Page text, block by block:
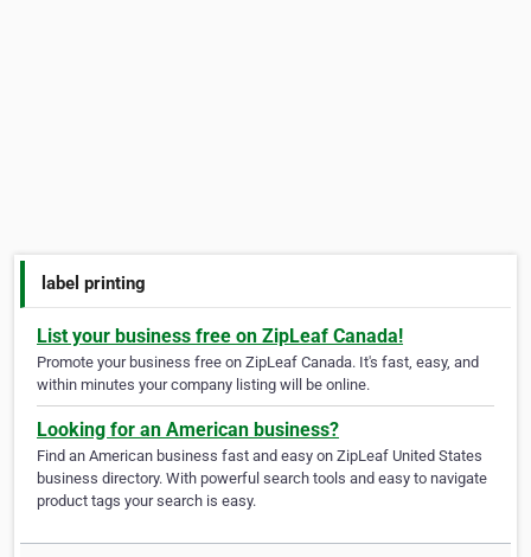
label printing
List your business free on ZipLeaf Canada!
Promote your business free on ZipLeaf Canada. It's fast, easy, and
within minutes your company listing will be online.
Looking for an American business?
Find an American business fast and easy on ZipLeaf United States
business directory. With powerful search tools and easy to navigate
product tags your search is easy.